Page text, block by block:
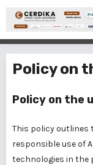
Policy on
Policy on the
This policy outlines
responsible use of
technologies in